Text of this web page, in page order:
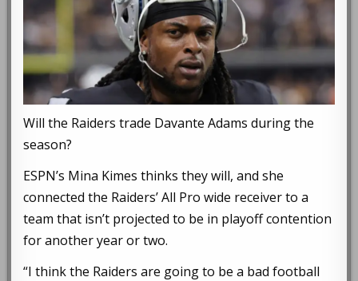
Will the Raiders trade Davante Adams during the
season?
ESPN’s Mina Kimes thinks they will, and she
connected the Raiders’ All Pro wide receiver to a
team that isn’t projected to be in playoff contention
for another year or two.
“I think the Raiders are going to be a bad football